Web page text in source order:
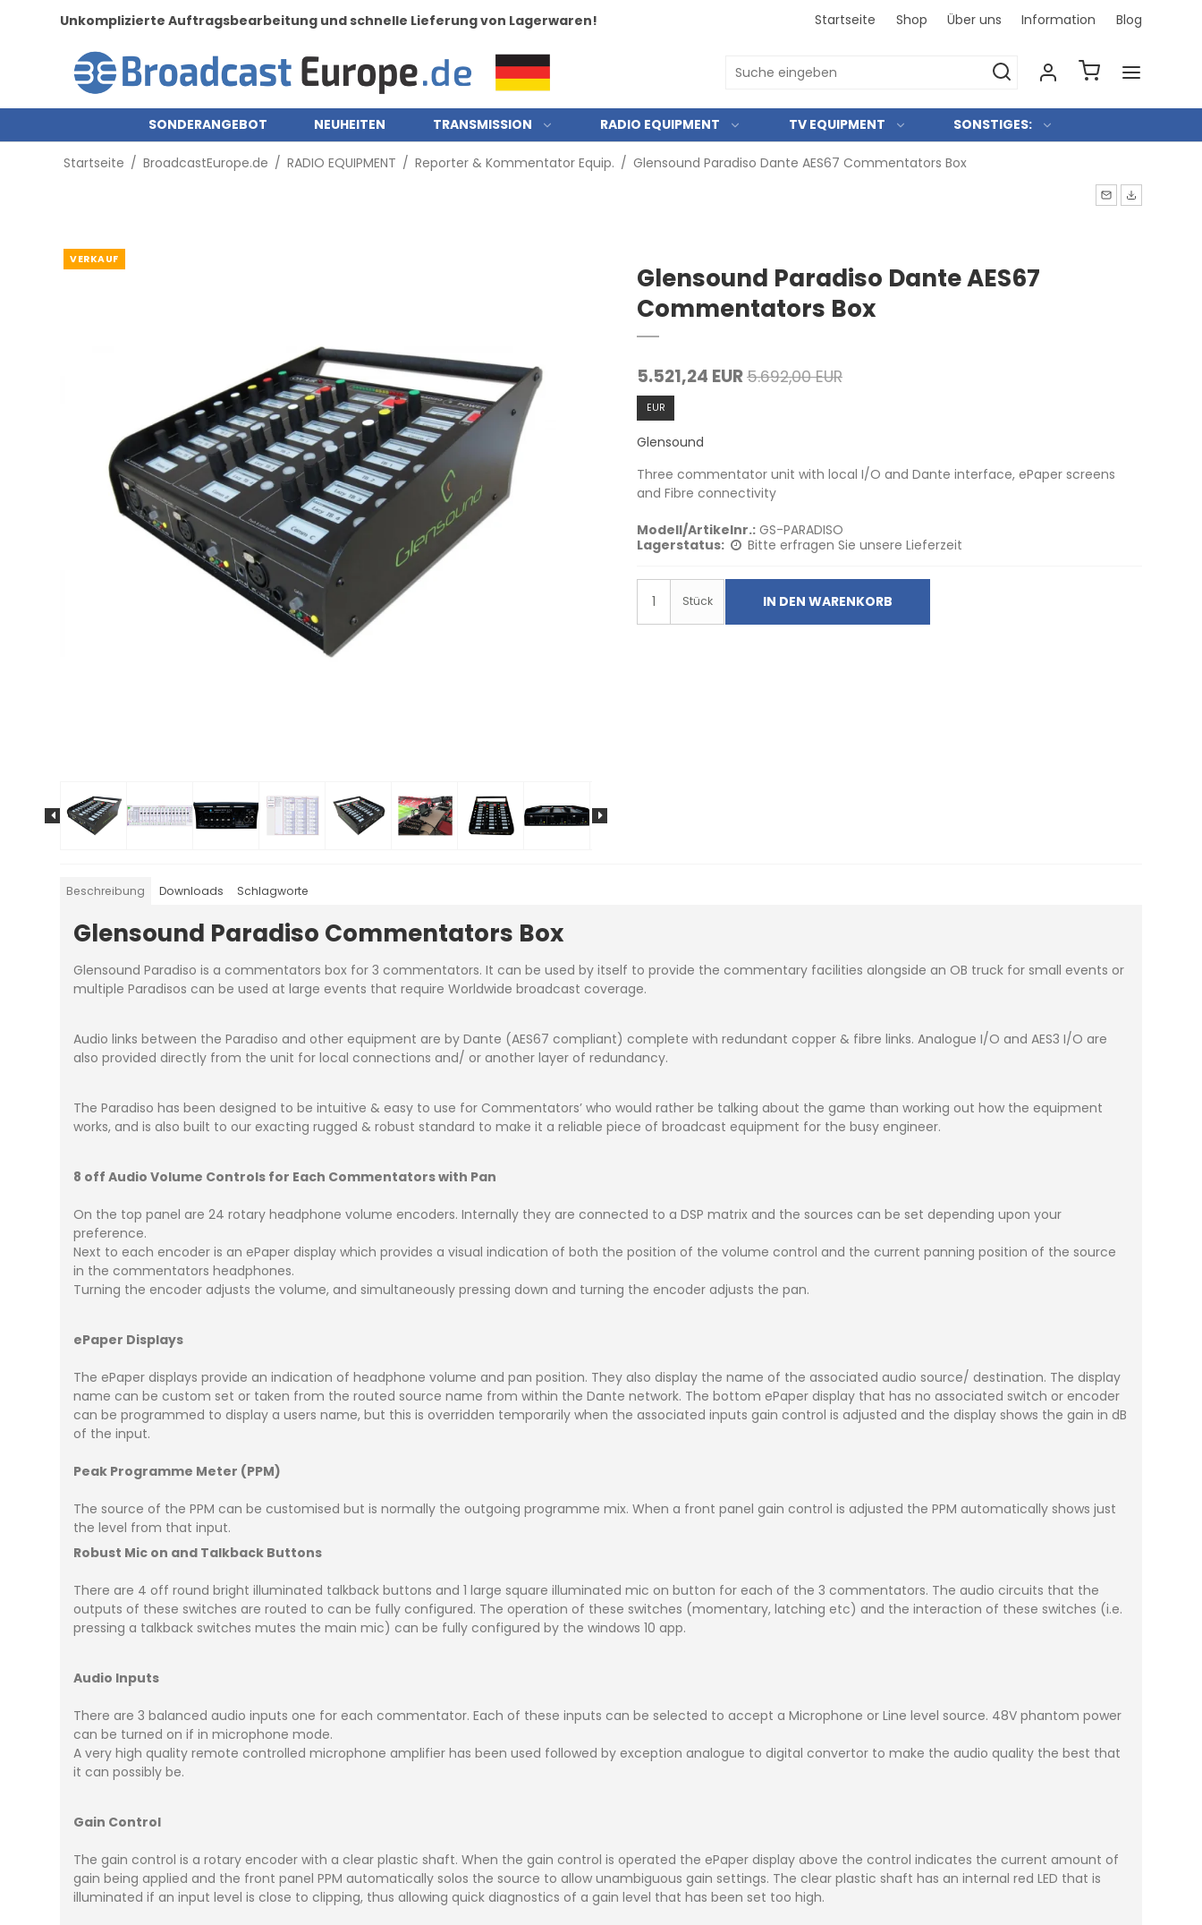
Unkomplizierte Auftragsbearbeitung und schnelle Lieferung von Lagerwaren! Startseite Shop Über uns Information Blog
SONDERANGEBOT NEUHEITEN TRANSMISSION RADIO EQUIPMENT TV EQUIPMENT SONSTIGES:
Startseite / BroadcastEurope.de / RADIO EQUIPMENT / Reporter & Kommentator Equip. / Glensound Paradiso Dante AES67 Commentators Box
VERKAUF
Glensound Paradiso Dante AES67
Commentators Box
5.521,24 EUR5.692,00 EUR
EUR
Glensound
Three commentator unit with local I/O and Dante interface, ePaper screens
and Fibre connectivity
Modell/Artikelnr.: GS-PARADISO
Lagerstatus:
Bitte erfragen Sie unsere Lieferzeit
Stück IN DEN WARENKORB
Beschreibung Downloads Schlagworte
Glensound Paradiso Commentators Box
Glensound Paradiso is a commentators box for 3 commentators. It can be used by itself to provide the commentary facilities alongside an OB truck for small events or
multiple Paradisos can be used at large events that require Worldwide broadcast coverage.
Audio links between the Paradiso and other equipment are by Dante (AES67 compliant) complete with redundant copper & fibre links. Analogue I/O and AES3 I/O are
also provided directly from the unit for local connections and/ or another layer of redundancy.
The Paradiso has been designed to be intuitive & easy to use for Commentators’ who would rather be talking about the game than working out how the equipment
works, and is also built to our exacting rugged & robust standard to make it a reliable piece of broadcast equipment for the busy engineer.
8 off Audio Volume Controls for Each Commentators with Pan
On the top panel are 24 rotary headphone volume encoders. Internally they are connected to a DSP matrix and the sources can be set depending upon your
preference.
Next to each encoder is an ePaper display which provides a visual indication of both the position of the volume control and the current panning position of the source
in the commentators headphones.
Turning the encoder adjusts the volume, and simultaneously pressing down and turning the encoder adjusts the pan.
ePaper Displays
The ePaper displays provide an indication of headphone volume and pan position. They also display the name of the associated audio source/ destination. The display
name can be custom set or taken from the routed source name from within the Dante network. The bottom ePaper display that has no associated switch or encoder
can be programmed to display a users name, but this is overridden temporarily when the associated inputs gain control is adjusted and the display shows the gain in dB
of the input.
Peak Programme Meter (PPM)
The source of the PPM can be customised but is normally the outgoing programme mix. When a front panel gain control is adjusted the PPM automatically shows just
the level from that input.
Robust Mic on and Talkback Buttons
There are 4 off round bright illuminated talkback buttons and 1 large square illuminated mic on button for each of the 3 commentators. The audio circuits that the
outputs of these switches are routed to can be fully configured. The operation of these switches (momentary, latching etc) and the interaction of these switches (i.e.
pressing a talkback switches mutes the main mic) can be fully configured by the windows 10 app.
Audio Inputs
There are 3 balanced audio inputs one for each commentator. Each of these inputs can be selected to accept a Microphone or Line level source. 48V phantom power
can be turned on if in microphone mode.
A very high quality remote controlled microphone amplifier has been used followed by exception analogue to digital convertor to make the audio quality the best that
it can possibly be.
Gain Control
The gain control is a rotary encoder with a clear plastic shaft. When the gain control is operated the ePaper display above the control indicates the current amount of
gain being applied and the front panel PPM automatically solos the source to allow unambiguous gain settings. The clear plastic shaft has an internal red LED that is
illuminated if an input level is close to clipping, thus allowing quick diagnostics of a gain level that has been set too high.